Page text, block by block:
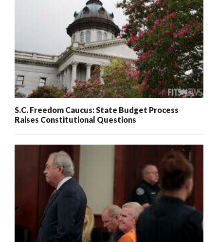
S.C. Freedom Caucus: State Budget Process
Raises Constitutional Questions